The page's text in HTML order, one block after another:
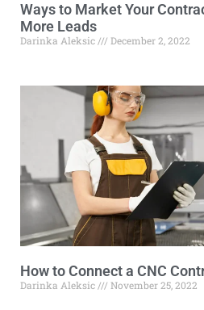
Ways to Market Your
More Leads
Darinka Aleksic December 2, 2022
How to Connect a CNC
Darinka Aleksic November 25, 2022